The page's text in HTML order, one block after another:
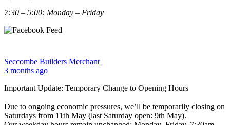
7:30 – 5:00: Monday – Friday
Seccombe Builders Merchant
3 months ago
Important Update: Temporary Change to Opening Hours
Due to ongoing economic pressures, we’ll be temporarily closing on
Saturdays from 11th May (last Saturday open: 9th May).